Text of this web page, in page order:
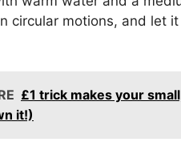
circular motions, and let
£1 trick makes your
it!)